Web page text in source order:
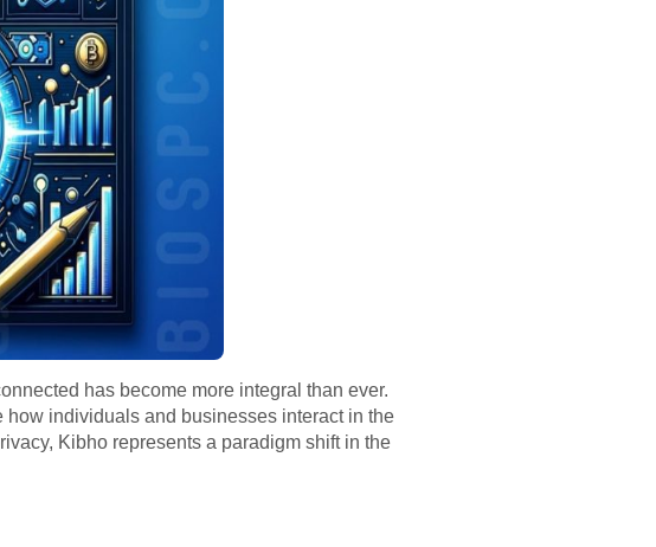
has become more integral than ever.
individuals and businesses interact in the
Kibho represents a paradigm shift in the